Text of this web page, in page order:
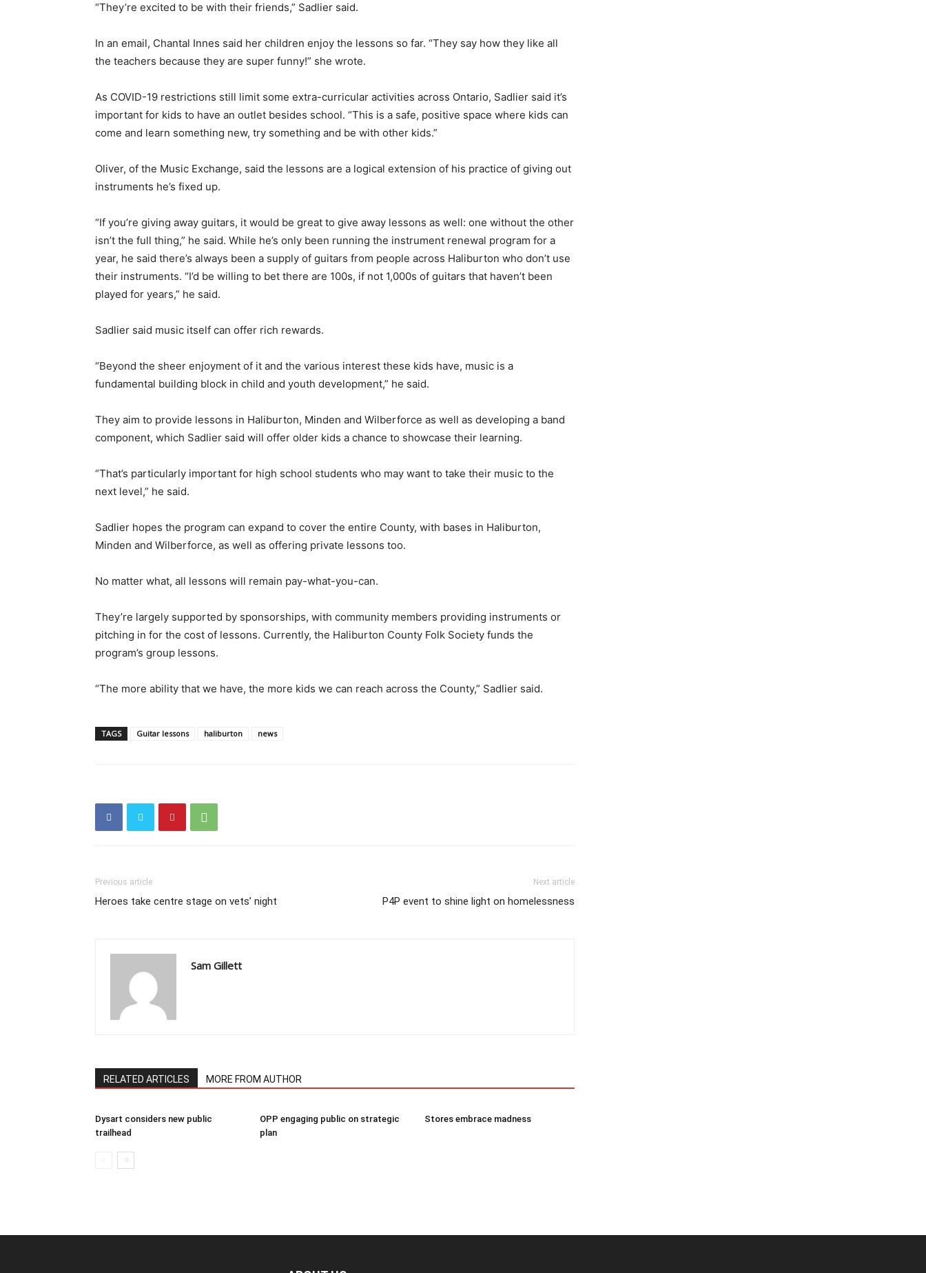
“They’re excited to be with their friends,” Sadlier said.
In an email, Chantal Innes said her children enjoy the lessons so far. “They say how they like all
the teachers because they are super funny!” she wrote.
As COVID-19 restrictions still limit some extra-curricular activities across Ontario, Sadlier said it’s
important for kids to have an outlet besides school. “This is a safe, positive space where kids can
come and learn something new, try something and be with other kids.”
Oliver, of the Music Exchange, said the lessons are a logical extension of his practice of giving out
instruments he’s fixed up.
“If you’re giving away guitars, it would be great to give away lessons as well: one without the other
isn’t the full thing,” he said. While he’s only been running the instrument renewal program for a
year, he said there’s always been a supply of guitars from people across Haliburton who don’t use
their instruments. “I’d be willing to bet there are 100s, if not 1,000s of guitars that haven’t been
played for years,” he said.
Sadlier said music itself can offer rich rewards.
“Beyond the sheer enjoyment of it and the various interest these kids have, music is a
fundamental building block in child and youth development,” he said.
They aim to provide lessons in Haliburton, Minden and Wilberforce as well as developing a band
component, which Sadlier said will offer older kids a chance to showcase their learning.
“That’s particularly important for high school students who may want to take their music to the
next level,” he said.
Sadlier hopes the program can expand to cover the entire County, with bases in Haliburton,
Minden and Wilberforce, as well as offering private lessons too.
No matter what, all lessons will remain pay-what-you-can.
They’re largely supported by sponsorships, with community members providing instruments or
pitching in for the cost of lessons. Currently, the Haliburton County Folk Society funds the
program’s group lessons.
“The more ability that we have, the more kids we can reach across the County,” Sadlier said.
TAGS Guitar lessons haliburton news
Previous article
Heroes take centre stage on vets’ night
Next article
P4P event to shine light on homelessness
Sam Gillett
RELATED ARTICLES MORE FROM AUTHOR
Dysart considers new public
trailhead
OPP engaging public on strategic
plan
Stores embrace madness